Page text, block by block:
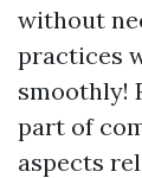
without
practices
smoothly!
part of
aspects